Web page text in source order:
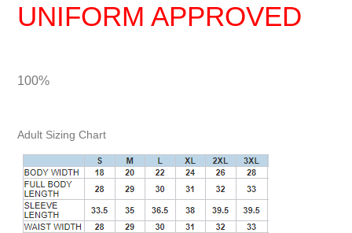
UNIFORM APPROVED
100%
Adult Sizing Chart